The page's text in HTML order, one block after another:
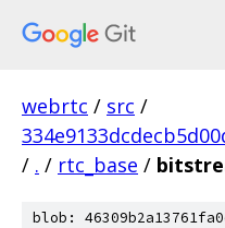
webrtc / src /
/ . / rtc_base /
blob: